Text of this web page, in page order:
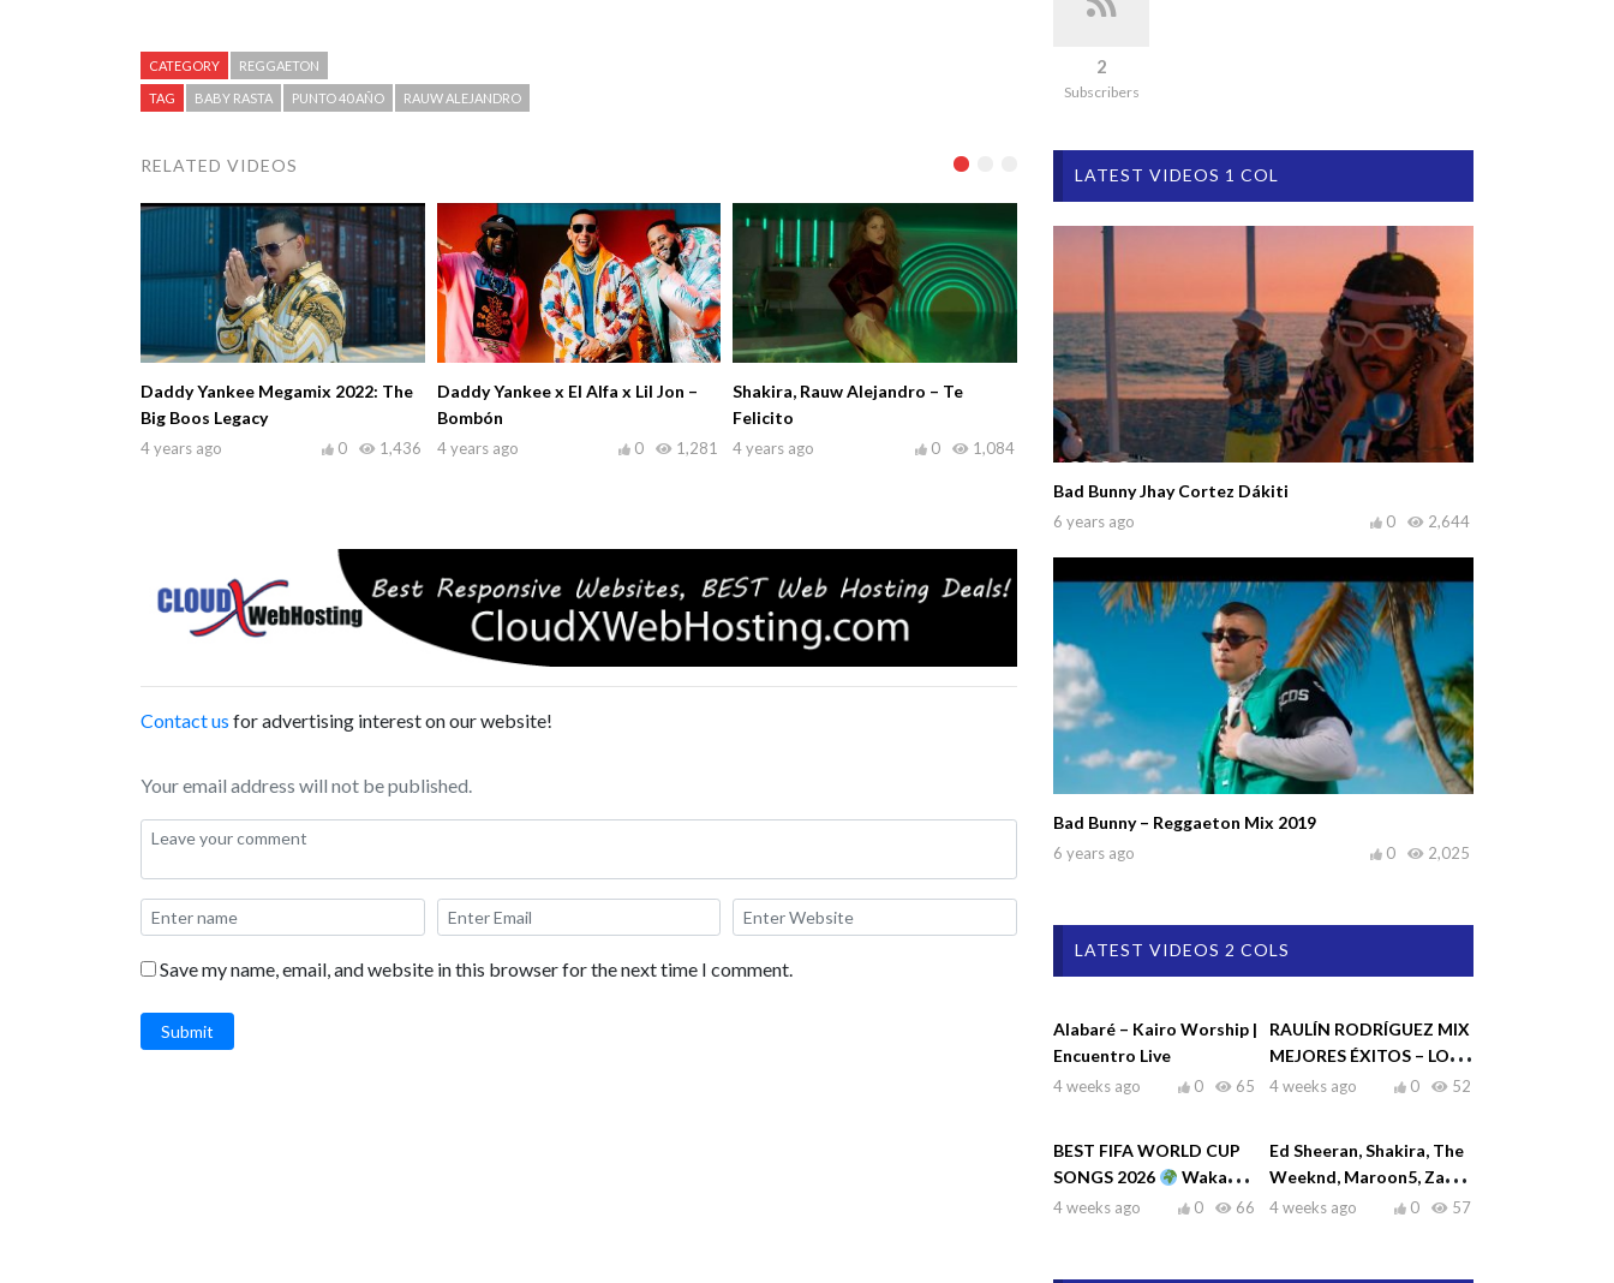
CATEGORY REGGAETON
TAG BABY RASTA PUNTO 40 AÑO RAUW ALEJANDRO
RELATED VIDEOS
Daddy Yankee Megamix 2022: The
Big Boos Legacy
4 years ago 1,436
0
Daddy Yankee x El Alfa x Lil Jon –
Bombón
4 years ago 1,281
0
Shakira, Rauw Alejandro – Te
Felicito
4 years ago 1,084
0
Contact us for advertising interest on our website!
Your email address will not be published.
Save my name, email, and website in this browser for the next time I comment.
Submit
2
Subscribers
LATEST VIDEOS 1 COL
Bad Bunny Jhay Cortez Dákiti
6 years ago 2,644
0
Bad Bunny – Reggaeton Mix 2019
6 years ago 2,025
0
LATEST VIDEOS 2 COLS
Alabaré – Kairo Worship |
Encuentro Live
4 weeks ago 65
0
RAULÍN RODRÍGUEZ MIX
MEJORES ÉXITOS – LO
MEJOR DE RAULIN
4 weeks ago 52
0
BEST FIFA WORLD CUP
SONGS 2026
Waka
Waka, Dai Dai, La La La,
4 weeks ago 66
0
Ed Sheeran, Shakira, The
Weeknd, Maroon5, Zayn
♫| Top Hits 2026
4 weeks ago 57
0